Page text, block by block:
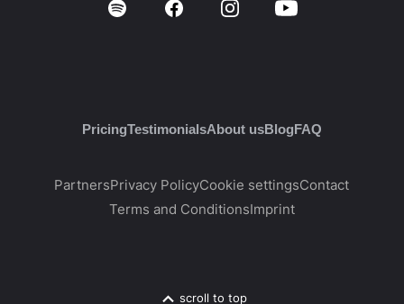
PricingTestimonialsAbout usBlogFAQ
PartnersPrivacy PolicyCookie settingsContact
Terms and ConditionsImprint
scroll to top